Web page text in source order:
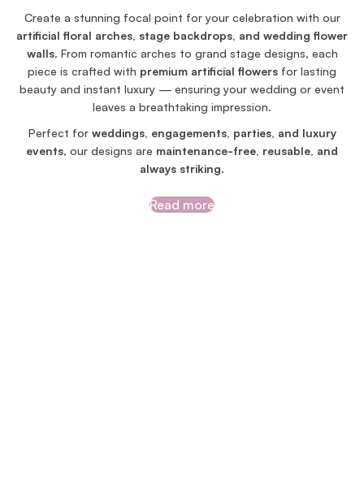
Create a stunning focal point for your celebration with our
artificial floral arches, stage backdrops, and wedding flower
walls. From romantic arches to grand stage designs, each
piece is crafted with premium artificial flowers for lasting
beauty and instant luxury — ensuring your wedding or event
leaves a breathtaking impression.
Perfect for weddings, engagements, parties, and luxury
events, our designs are maintenance-free, reusable, and
always striking.
Read more